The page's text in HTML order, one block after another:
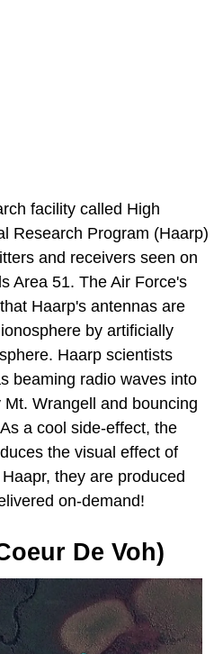
facility called High
Research Program (Haarp)
and receivers seen on
Area 51. The Air Force's
Haarp's antennas are
by artificially
Haarp scientists
beaming radio waves into
Wrangell and bouncing
a cool side-effect, the
the visual effect of
they are produced
on-demand!
De Voh)